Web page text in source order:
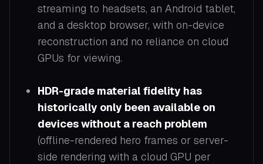
streaming to headsets, an Android tablet,
and a desktop browser, with on-device
reconstruction and no reliance on cloud
GPUs for viewing.
HDR-grade material fidelity has
historically only been available on
devices without a reach problem
(offline-rendered hero frames or server-
side rendering with a cloud GPU per